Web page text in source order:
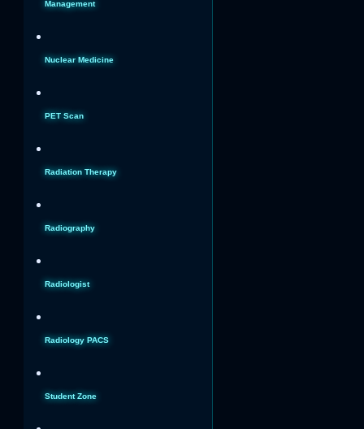
Management
Nuclear Medicine
PET Scan
Radiation Therapy
Radiography
Radiologist
Radiology PACS
Student Zone